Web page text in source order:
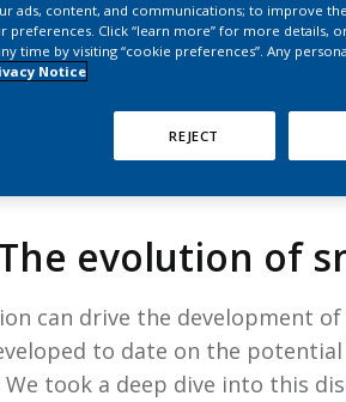
HPHC LEVELS IN
& FDA 93 LISTS
SCIENCE, JUNE 2024
evolution of
can drive the development
to date on the
took a deep dive into this
ads, content, and communications; to improve
Click “learn more” for more details,
time by visiting “cookie preferences”. Any
Notice
REJECT